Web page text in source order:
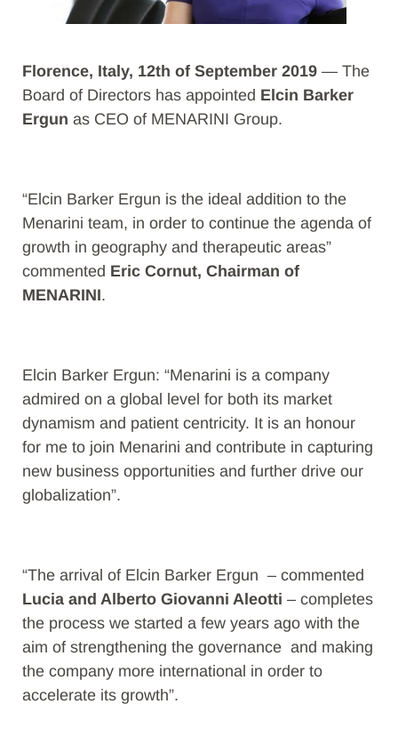
Florence, Italy, 12th of September 2019 — The
Board of Directors has appointed Elcin Barker
Ergun as CEO of MENARINI Group.
“Elcin Barker Ergun is the ideal addition to the
Menarini team, in order to continue the agenda of
growth in geography and therapeutic areas”
commented Eric Cornut, Chairman of
MENARINI.
Elcin Barker Ergun: “Menarini is a company
admired on a global level for both its market
dynamism and patient centricity. It is an honour
for me to join Menarini and contribute in capturing
new business opportunities and further drive our
globalization”.
“The arrival of Elcin Barker Ergun – commented
Lucia and Alberto Giovanni Aleotti – completes
the process we started a few years ago with the
aim of strengthening the governance and making
the company more international in order to
accelerate its growth”.